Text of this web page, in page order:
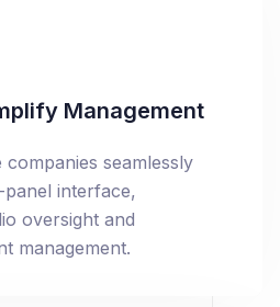
Management
companies seamlessly
interface,
oversight and
management.